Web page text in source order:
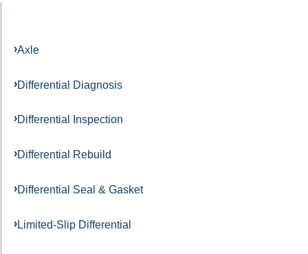
Axle
Differential Diagnosis
Differential Inspection
Differential Rebuild
Differential Seal & Gasket
Limited-Slip Differential